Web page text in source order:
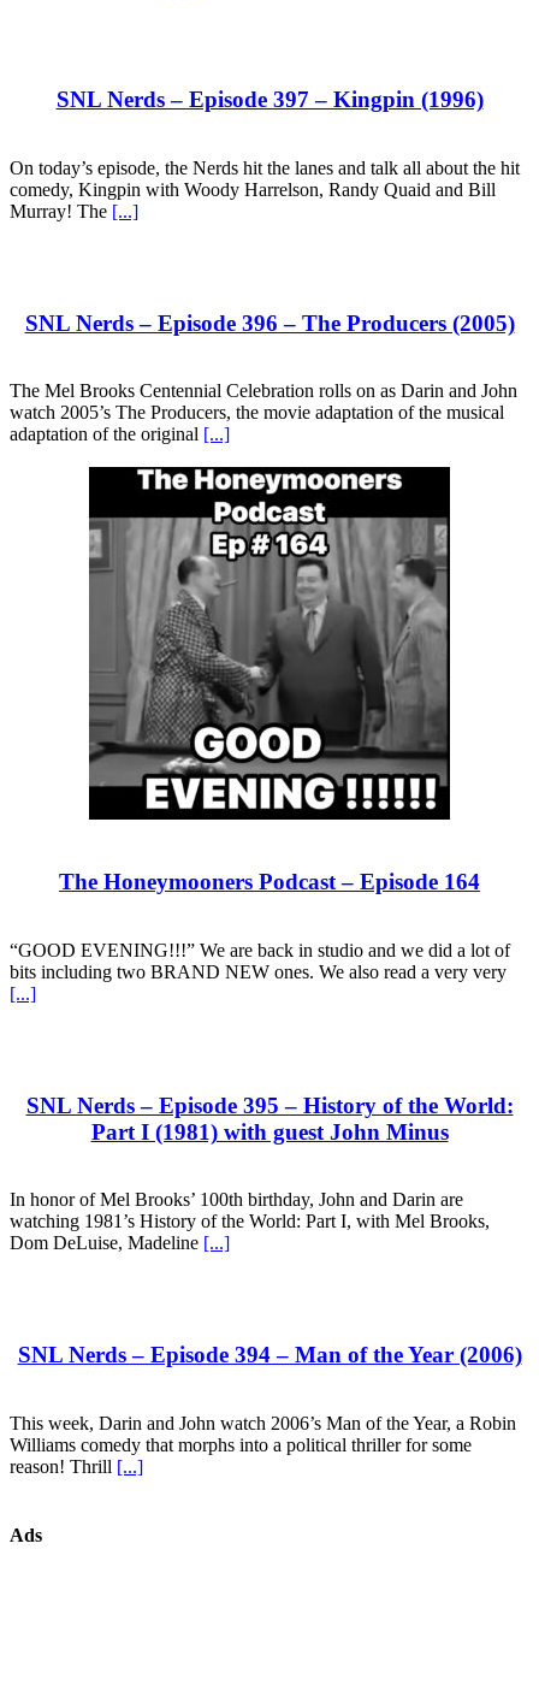
SNL Nerds – Episode 397 – Kingpin (1996)
On today’s episode, the Nerds hit the lanes and talk all about the hit
comedy, Kingpin with Woody Harrelson, Randy Quaid and Bill
Murray! The [...]
SNL Nerds – Episode 396 – The Producers (2005)
The Mel Brooks Centennial Celebration rolls on as Darin and John
watch 2005’s The Producers, the movie adaptation of the musical
adaptation of the original [...]
The Honeymooners Podcast – Episode 164
“GOOD EVENING!!!” We are back in studio and we did a lot of
bits including two BRAND NEW ones. We also read a very very
[...]
SNL Nerds – Episode 395 – History of the World:
Part I (1981) with guest John Minus
In honor of Mel Brooks’ 100th birthday, John and Darin are
watching 1981’s History of the World: Part I, with Mel Brooks,
Dom DeLuise, Madeline [...]
SNL Nerds – Episode 394 – Man of the Year (2006)
This week, Darin and John watch 2006’s Man of the Year, a Robin
Williams comedy that morphs into a political thriller for some
reason! Thrill [...]
Ads